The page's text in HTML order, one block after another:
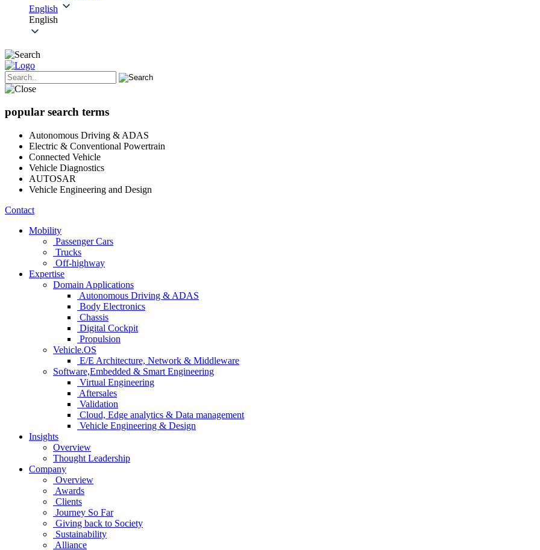
English
English
popular search terms
Autonomous Driving & ADAS
Electric & Conventional Powertrain
Connected Vehicle
Vehicle Diagnostics
AUTOSAR
Vehicle Engineering and Design
Contact
Mobility
Passenger Cars
Trucks
Off-highway
Expertise
Domain Applications
Autonomous Driving & ADAS
Body Electronics
Chassis
Digital Cockpit
Propulsion
Vehicle.OS
E/E Architecture, Network & Middleware
Software,Embedded & Smart Engineering
Virtual Engineering
Aftersales
Validation
Cloud, Edge analytics & Data management
Vehicle Engineering & Design
Insights
Overview
Thought Leadership
Company
Overview
Awards
Clients
Journey So Far
Giving back to Society
Sustainability
Alliance